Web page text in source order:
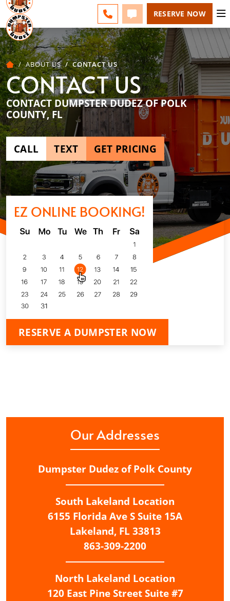
CALL 863-309-2200
TEXT 863-309-2200
RESERVE NOW
ABOUT US CONTACT US
CONTACT US
CONTACT DUMPSTER DUDEZ OF POLK
COUNTY, FL
CALL TEXT GET PRICING
EZ ONLINE BOOKING!
RESERVE A DUMPSTER NOW
Our Addresses
Dumpster Dudez of Polk County
South Lakeland Location
6155 Florida Ave S Suite 15A
Lakeland, FL 33813
863-309-2200
North Lakeland Location
120 East Pine Street Suite #7